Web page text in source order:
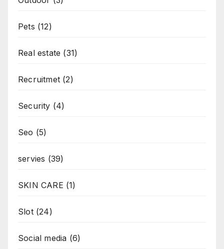
Pets (12)
Real estate (31)
Recruitmet (2)
Security (4)
Seo (5)
servies (39)
SKIN CARE (1)
Slot(24)
Social media (6)